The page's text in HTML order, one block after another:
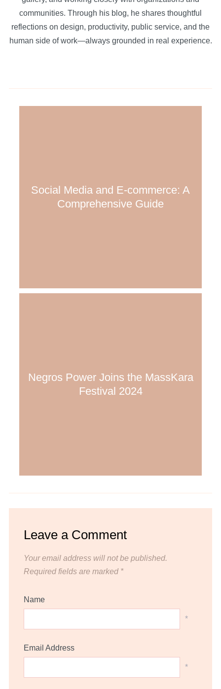
communities. Through his blog, he shares thoughtful
reflections on design, productivity, public service, and the
human side of work—always grounded in real experience.
Social Media and E-commerce: A
Comprehensive Guide
Negros Power Joins the MassKara
Festival 2024
Leave a Comment
Your email address will not be published.
Required fields are marked *
Name
*
Email Address
*